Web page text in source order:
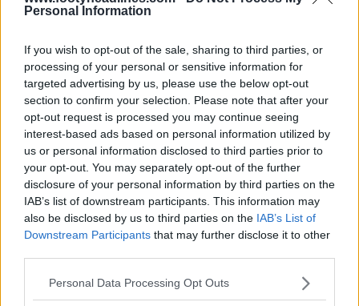
Personal Information
If you wish to opt-out of the sale, sharing to third parties, or
processing of your personal or sensitive information for
targeted advertising by us, please use the below opt-out
section to confirm your selection. Please note that after your
opt-out request is processed you may continue seeing
interest-based ads based on personal information utilized by
us or personal information disclosed to third parties prior to
your opt-out. You may separately opt-out of the further
disclosure of your personal information by third parties on the
IAB’s list of downstream participants. This information may
also be disclosed by us to third parties on the IAB’s List of
Downstream Participants that may further disclose it to other
Personal Data Processing Opt Outs
Revealed
OFFICIAL 59 33 6 13.5K Mar 2, 2026
Coca-Cola Fully Back in Premier League
0 0 7 298 Aug 14, 2025